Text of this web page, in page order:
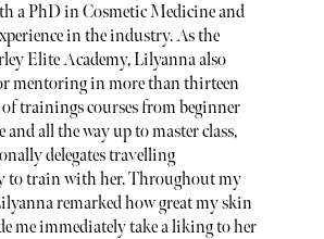
a PhD in Cosmetic Medicine and
in the industry.​ As the
Elite Academy, Lilyanna also
mentoring in more than thirteen
trainings courses from beginner
and all the way up to master class,
delegates travelling
to train with her. Throughout my
remarked how great my skin
me immediately take a liking to her